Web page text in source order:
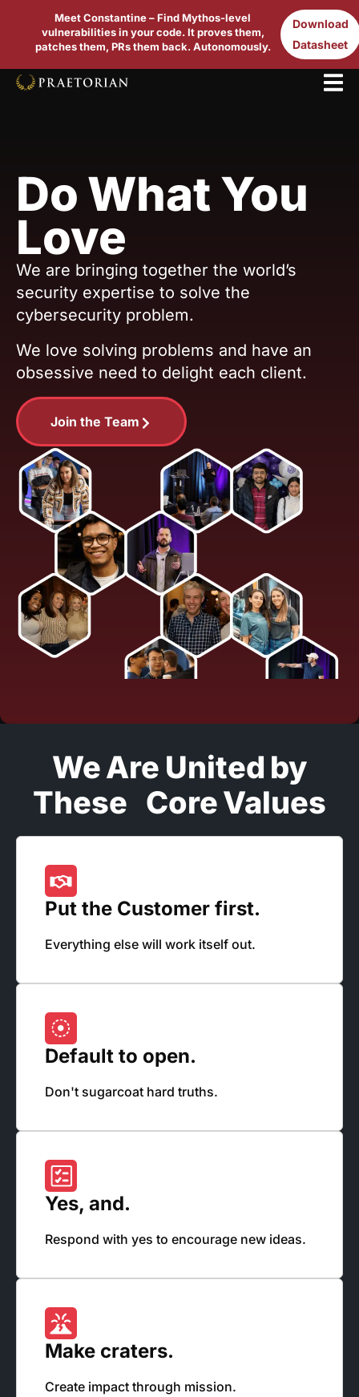
Meet Constantine – Find Mythos-level
vulnerabilities in your code. It proves them,
patches them, PRs them back. Autonomously.
Download
Datasheet
Do What You
Love
We are bringing together the world’s
security expertise to solve the
cybersecurity problem.
We love solving problems and have an
obsessive need to delight each client.
Join the Team
We Are United by
These Core Values
Put the Customer first.
Everything else will work itself out.
Default to open.
Don't sugarcoat hard truths.
Yes, and.
Respond with yes to encourage new ideas.
Make craters.
Create impact through mission.